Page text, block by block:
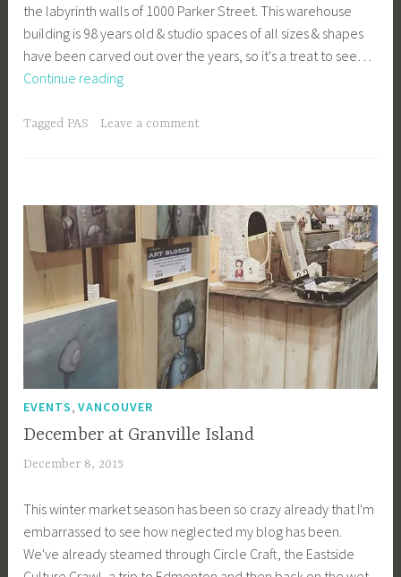
e
y
b
e
_
b
g
k
the labyrinth walls of 1000 Parker Street. This warehouse
building is 98 years old & studio spaces of all sizes & shapes
have been carved out over the years, so it's a treat to see…
Continue readingParker
Salon
Tagged PAS Leave a comment
EVENTS ,VANCOUVER
December at Granville Island
December 8, 2015
a
g
e
This winter market season has been so crazy already that I'm
embarrassed to see how neglected my blog has been.
We've already steamed through Circle Craft, the Eastside